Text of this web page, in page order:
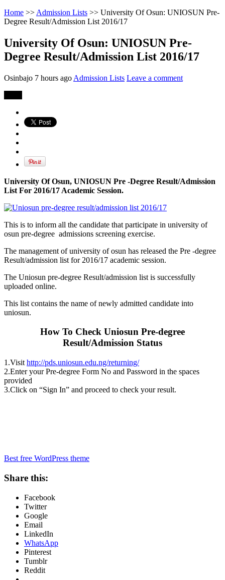
Home >> Admission Lists >> University Of Osun: UNIOSUN Pre-
Degree Result/Admission List 2016/17
University Of Osun: UNIOSUN Pre-
Degree Result/Admission List 2016/17
Osinbajo 7 hours ago Admission Lists Leave a comment
University Of Osun, UNIOSUN Pre -Degree Result/Admission
List For 2016/17 Academic Session.
This is to inform all the candidate that participate in university of
osun pre-degree admissions screening exercise.
The management of university of osun has released the Pre -degree
Result/admission list for 2016/17 academic session.
The Uniosun pre-degree Result/admission list is successfully
uploaded online.
This list contains the name of newly admitted candidate into
uniosun.
How To Check Uniosun Pre-degree
Result/Admission Status
1.Visit http://pds.uniosun.edu.ng/returning/
2.Enter your Pre-degree Form No and Password in the spaces
provided
3.Click on “Sign In” and proceed to check your result.
Best free WordPress theme
Share this:
Facebook
Twitter
Google
Email
LinkedIn
WhatsApp
Pinterest
Tumblr
Reddit